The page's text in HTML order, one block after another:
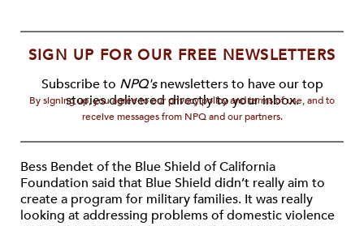
SIGN UP FOR OUR FREE NEWSLETTERS
Subscribe to NPQ'snewsletters to have our top
stories delivered directly to your inbox.
By signing up, you agree to our privacy policy and terms of use, and to
receive messages from NPQ and our partners.
Bess Bendet of the Blue Shield of California
Foundation said that Blue Shield didn’t really aim to
create a program for military families. It was really
looking at addressing problems of domestic violence